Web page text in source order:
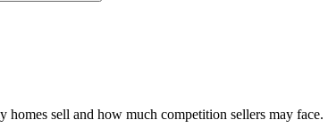
sell and how much competition sellers may face.